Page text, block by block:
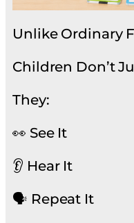
Unlike Ordinary
Children Don’t
They:
👀 See It
👂 Hear It
🗣 Repeat It